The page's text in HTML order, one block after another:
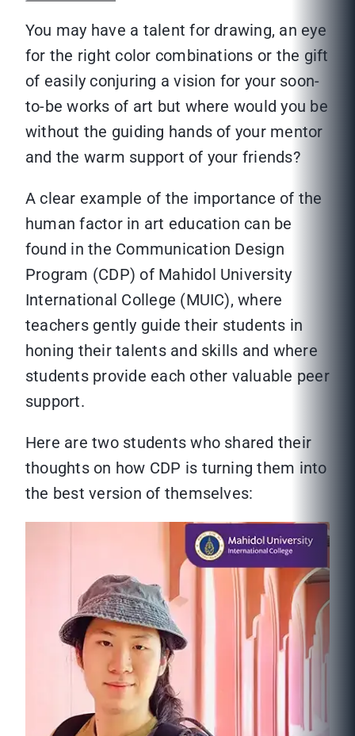
You may have a talent for drawing, an eye
for the right color combinations or the gift
of easily conjuring a vision for your soon-
to-be works of art but where would you be
without the guiding hands of your mentor
and the warm support of your friends?
A clear example of the importance of the
human factor in art education can be
found in the Communication Design
Program (CDP) of Mahidol University
International College (MUIC), where
teachers gently guide their students in
honing their talents and skills and where
students provide each other valuable peer
support.
Here are two students who shared their
thoughts on how CDP is turning them into
the best version of themselves: